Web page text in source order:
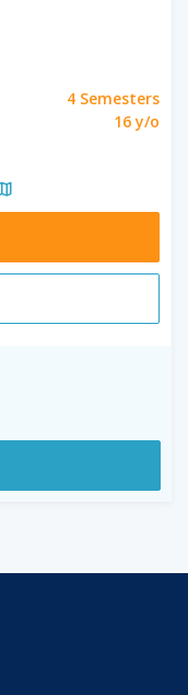
4 Semesters
16 y/o